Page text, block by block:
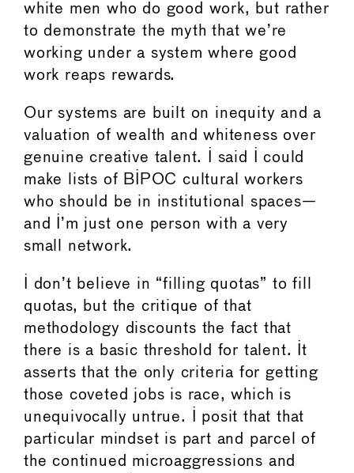
white men who do good work, but rather
to demonstrate the myth that we’re
working under a system where good
work reaps rewards.
Our systems are built on inequity and a
valuation of wealth and whiteness over
genuine creative talent. I said I could
make lists of BIPOC cultural workers
who should be in institutional spaces—
and I’m just one person with a very
small network.
I don’t believe in “filling quotas” to fill
quotas, but the critique of that
methodology discounts the fact that
there is a basic threshold for talent. It
asserts that the only criteria for getting
those coveted jobs is race, which is
unequivocally untrue. I posit that that
particular mindset is part and parcel of
the continued microaggressions and